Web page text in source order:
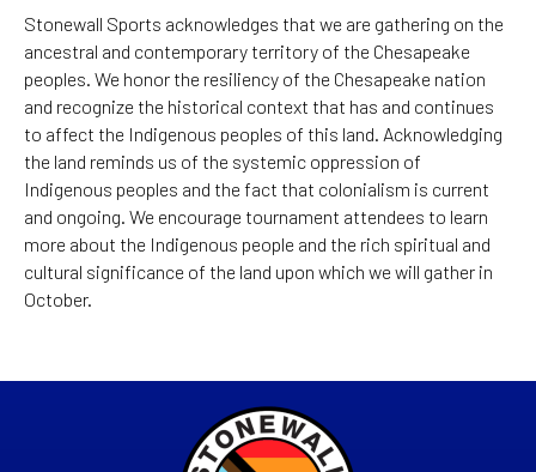
Stonewall Sports acknowledges that we are gathering on the
ancestral and contemporary territory of the Chesapeake
peoples. We honor the resiliency of the Chesapeake nation
and recognize the historical context that has and continues
to affect the Indigenous peoples of this land. Acknowledging
the land reminds us of the systemic oppression of
Indigenous peoples and the fact that colonialism is current
and ongoing. We encourage tournament attendees to learn
more about the Indigenous people and the rich spiritual and
cultural significance of the land upon which we will gather in
October.